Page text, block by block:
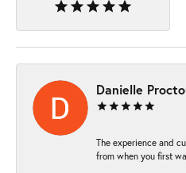
Danielle
The experience and
from when you first